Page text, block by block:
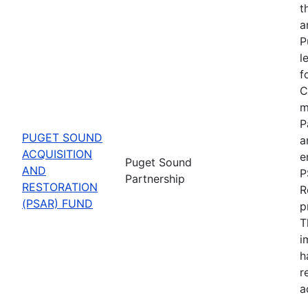
PUGET SOUND
ACQUISITION
AND
RESTORATION
(PSAR) FUND
Puget Sound
Partnership